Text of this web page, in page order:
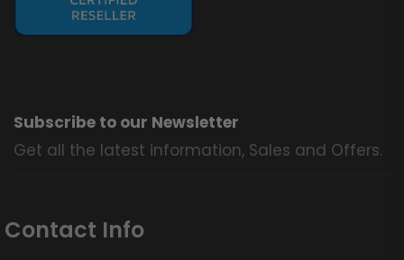
Subscribe to our Newsletter
Get all the latest information, Sales and Offers.
Contact Info